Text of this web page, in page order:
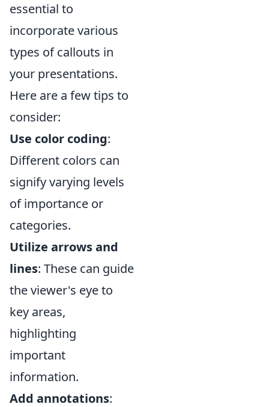
essential to
incorporate various
types of callouts in
your presentations.
Here are a few tips to
consider:
Use color coding:
Different colors can
signify varying levels
of importance or
categories.
Utilize arrows and
lines: These can guide
the viewer's eye to
key areas,
highlighting
important
information.
Add annotations: